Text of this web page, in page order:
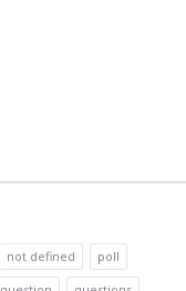
not defined
poll